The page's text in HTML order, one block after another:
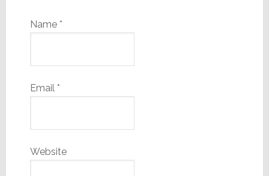
Name *
Email *
Website